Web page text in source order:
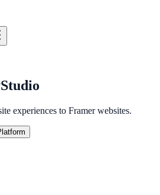
experiences to Framer websites.